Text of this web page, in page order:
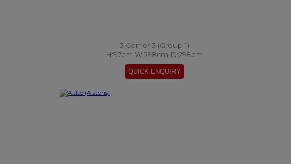
3 Corner 3 (Group 1)
H:97cm W:298cm D:298cm